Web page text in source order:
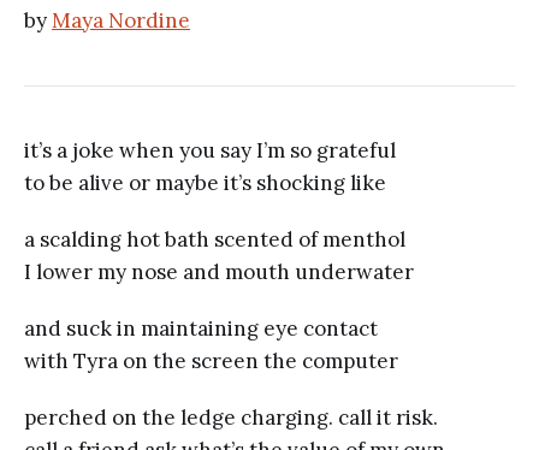
byMaya Nordine
it’s a joke when you say I’m so grateful
to be alive or maybe it’s shocking like
a scalding hot bath scented of menthol
I lower my nose and mouth underwater
and suck in maintaining eye contact
with Tyra on the screen the computer
perched on the ledge charging. call it risk.